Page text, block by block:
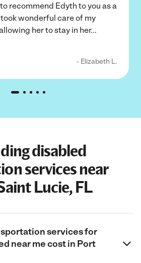
recommend Edyth to you as a
wonderful care of my
her to stay in her...
- Elizabeth L.
disabled
services near
Lucie, FL
services for
near me cost in Port